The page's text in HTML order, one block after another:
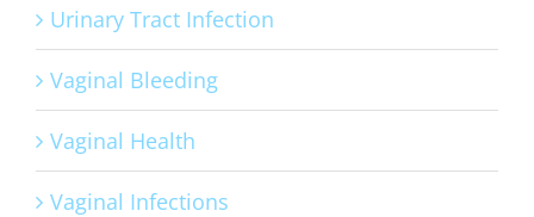
Urinary Tract Infection
Vaginal Bleeding
Vaginal Health
Vaginal Infections